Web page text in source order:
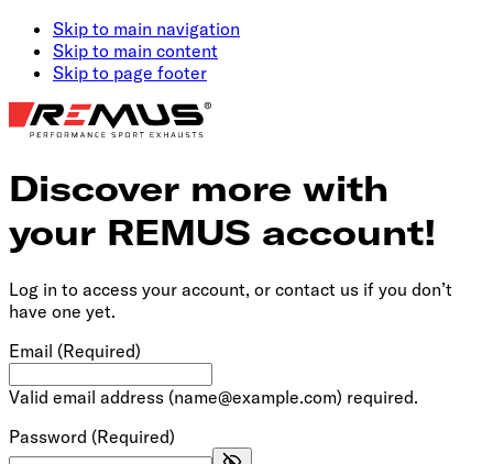
Skip to main navigation
Skip to main content
Skip to page footer
Discover more with
your REMUS account!
Log in to access your account, or contact us if you don’t
have one yet.
Email (Required)
Valid email address (name@example.com) required.
Password (Required)